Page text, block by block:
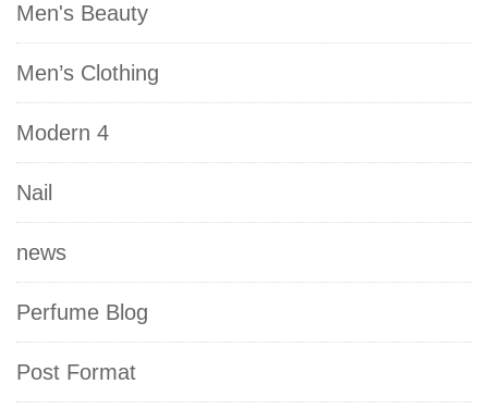
Men's Beauty
Men’s Clothing
Modern 4
Nail
news
Perfume Blog
Post Format